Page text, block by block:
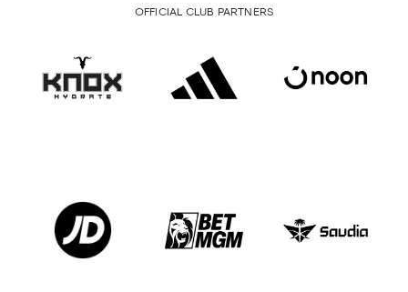
OFFICIAL CLUB PARTNERS